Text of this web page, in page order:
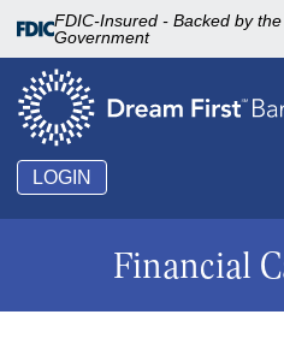
FDIC-Insured - Backed by
Government
LOGIN
Financial